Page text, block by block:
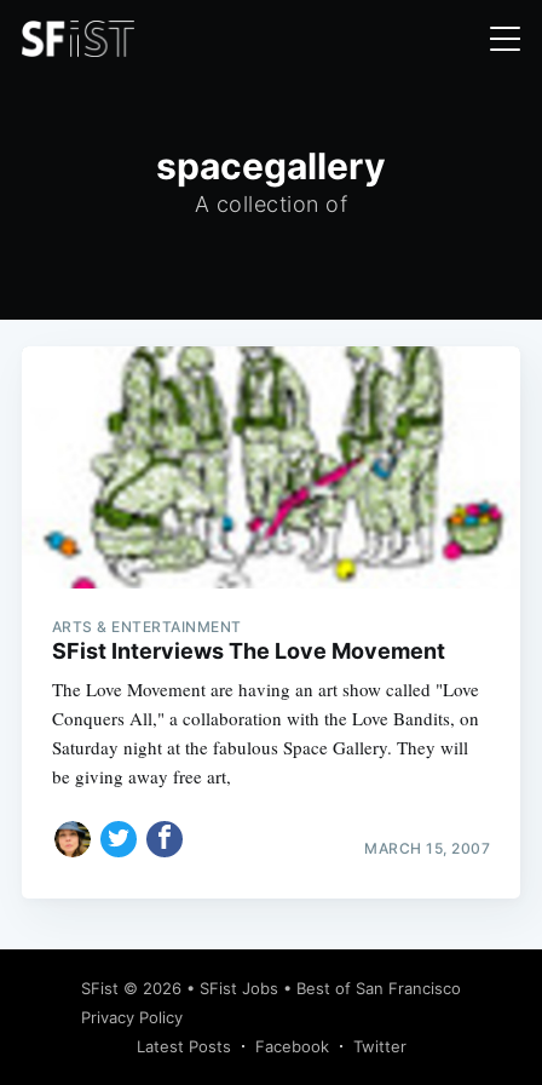
spacegallery
A collection of
ARTS & ENTERTAINMENT
SFist Interviews The Love Movement
The Love Movement are having an art show called "Love
Conquers All," a collaboration with the Love Bandits, on
Saturday night at the fabulous Space Gallery. They will
be giving away free art,
MARCH 15, 2007
SFist © 2026 • SFist Jobs • Best of San Francisco
Privacy Policy
Latest Posts
Facebook Twitter